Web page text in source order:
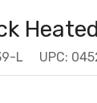
L UPC: